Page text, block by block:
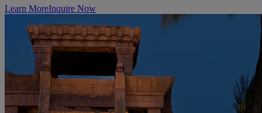
Learn MoreInquire Now